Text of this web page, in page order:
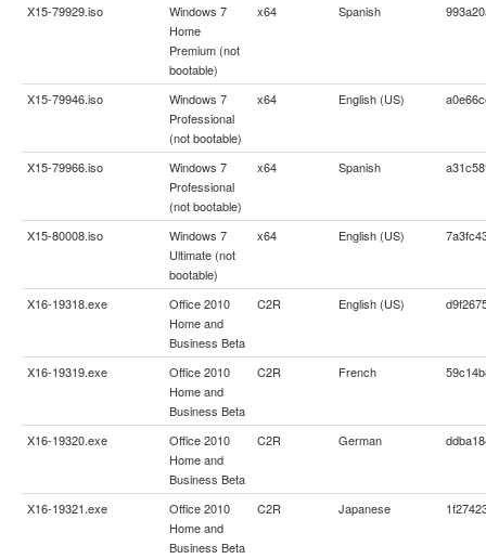
X15-79929.iso
Windows 7
Home
Premium (not
bootable)
x64 Spanish
X15-79946.iso
Windows 7
Professional
(not bootable)
x64 English (US)
X15-79966.iso
Windows 7
Professional
(not bootable)
x64 Spanish
X15-80008.iso
Windows 7
Ultimate (not
bootable)
x64 English (US)
X16-19318.exe
Office 2010
Home and
Business Beta
C2R English (US)
X16-19319.exe
Office 2010
Home and
Business Beta
C2R French
X16-19320.exe
Office 2010
Home and
Business Beta
C2R German
X16-19321.exe
Office 2010
Home and
Business Beta
C2R Japanese